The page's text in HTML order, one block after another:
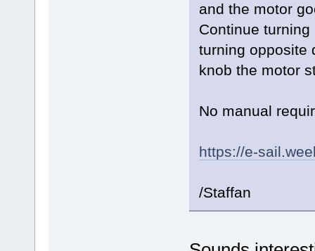
and the motor
Continue
turning opposite
knob the motor
No manual
https://e-
/Staffan